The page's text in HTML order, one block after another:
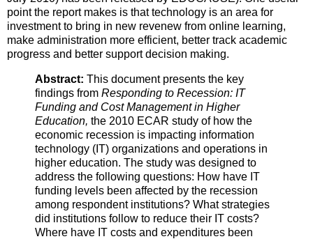
point the report makes is that technology is an area for
investment to bring in new revenew from online learning,
make administration more efficient, better track academic
progress and better support decision making.
Abstract: This document presents the key
findings from Responding to Recession: IT
Funding and Cost Management in Higher
Education, the 2010 ECAR study of how the
economic recession is impacting information
technology (IT) organizations and operations in
higher education. The study was designed to
address the following questions: How have IT
funding levels been affected by the recession
among respondent institutions? What strategies
did institutions follow to reduce their IT costs?
Where have IT costs and expenditures been